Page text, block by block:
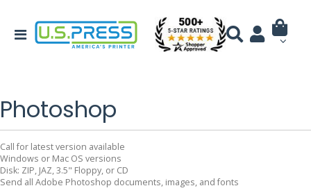
Photoshop
Call for latest version available
Windows or Mac OS versions
Disk: ZIP, JAZ, 3.5" Floppy, or CD
Send all Adobe Photoshop documents, images, and fonts